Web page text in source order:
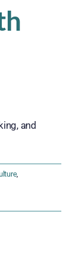
and
,